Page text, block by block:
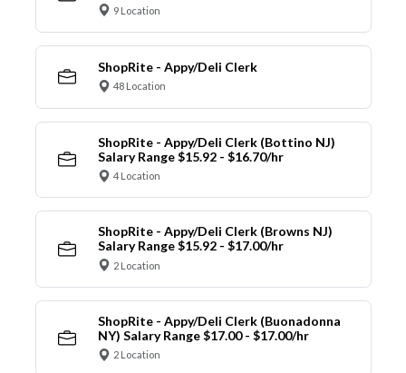
9 Location
ShopRite - Appy/Deli Clerk
48 Location
ShopRite - Appy/Deli Clerk (Bottino NJ)
Salary Range $15.92 - $16.70/hr
4 Location
ShopRite - Appy/Deli Clerk (Browns NJ)
Salary Range $15.92 - $17.00/hr
2 Location
ShopRite - Appy/Deli Clerk (Buonadonna
NY) Salary Range $17.00 - $17.00/hr
2 Location